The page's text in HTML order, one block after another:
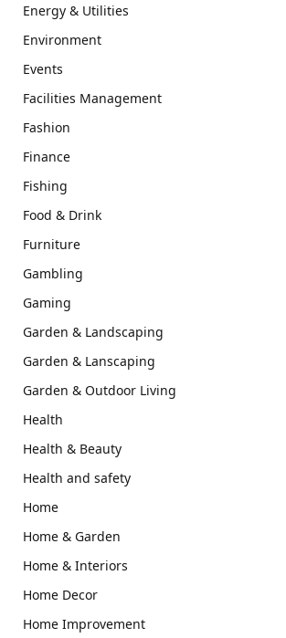
Energy & Utilities
Environment
Events
Facilities Management
Fashion
Finance
Fishing
Food & Drink
Furniture
Gambling
Gaming
Garden & Landscaping
Garden & Lanscaping
Garden & Outdoor Living
Health
Health & Beauty
Health and safety
Home
Home & Garden
Home & Interiors
Home Decor
Home Improvement